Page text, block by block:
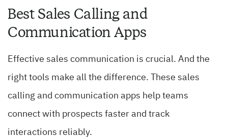
Best Sales Calling and
Communication Apps
Effective sales communication is crucial. And the
right tools make all the difference. These sales
calling and communication apps help teams
connect with prospects faster and track
interactions reliably.